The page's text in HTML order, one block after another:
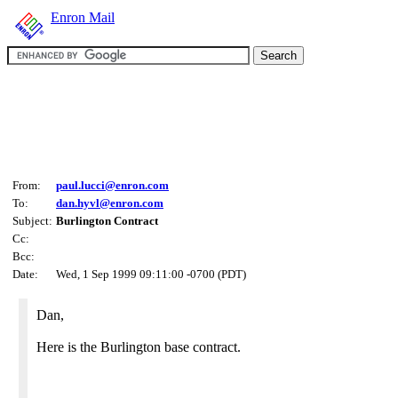
Enron Mail
From:
paul.lucci@enron.com
To:
dan.hyvl@enron.com
Subject: Burlington Contract
Cc:
Bcc:
Date:
Wed, 1 Sep 1999 09:11:00 -0700 (PDT)
Dan,
Here is the Burlington base contract.